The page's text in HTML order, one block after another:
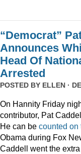
“Democrat”
Announces
Head Of
Arrested
POSTED BY ELLEN ·
On Hannity Friday
contributor, Pat
He can be counted on
Obama during Fox
Caddell went the